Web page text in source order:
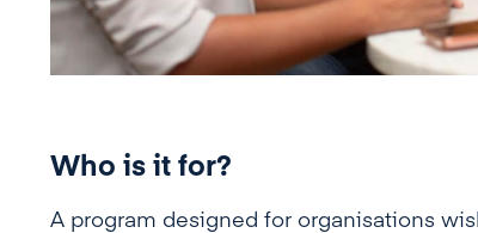
Who is it for?
A program designed for organisations